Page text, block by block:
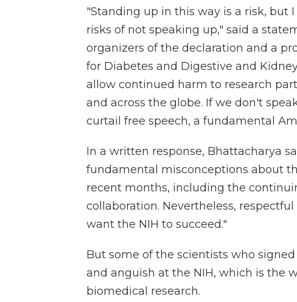
"Standing up in this way is a risk,
risks of not speaking up," said a
organizers of the declaration and a
for Diabetes and Digestive and
allow continued harm to research
and across the globe. If we don't
curtail free speech, a fundamental
In a written response, Bhattacharya
fundamental misconceptions about
recent months, including the
collaboration. Nevertheless,
want the NIH to succeed."
But some of the scientists who
and anguish at the NIH, which is the
biomedical research.